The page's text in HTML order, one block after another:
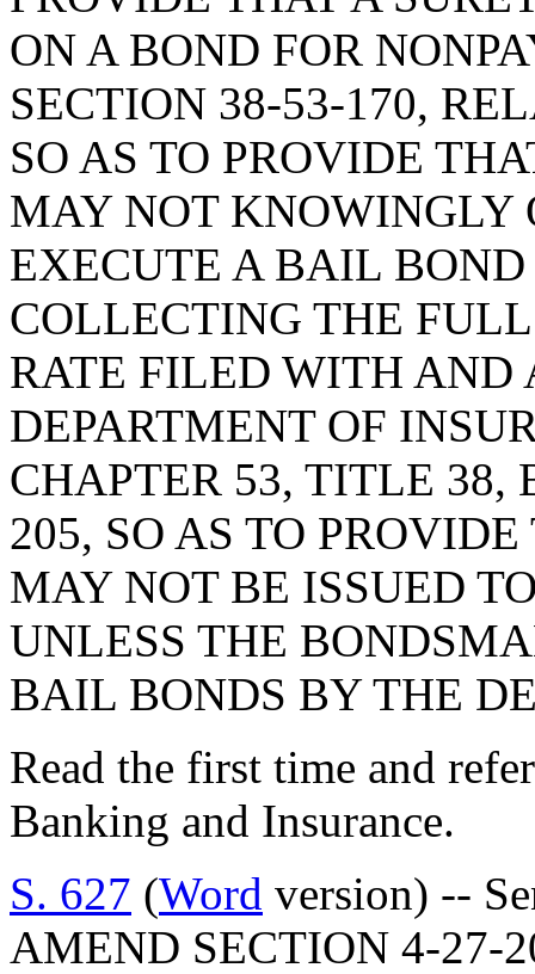
ON A BOND FOR
SECTION 38-53-170,
SO AS TO PROVIDE
MAY NOT
EXECUTE A BAIL
COLLECTING THE
RATE FILED WITH AND
DEPARTMENT OF
CHAPTER 53, TITLE 38,
205, SO AS TO
MAY NOT BE ISSUED
UNLESS THE
BAIL BONDS BY THE
Read the first time and
Banking and Insurance.
S. 627 (Word version) --
AMEND SECTION 4-27-